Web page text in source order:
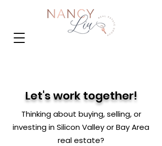
Let's work together!
Thinking about buying, selling, or
investing in Silicon Valley or Bay Area
real estate?